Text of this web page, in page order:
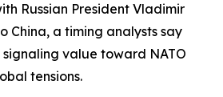
Russian President Vladimir
China, a timing analysts say
value toward NATO
tensions.